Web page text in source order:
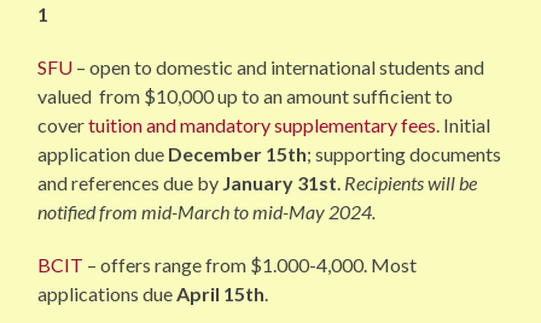
1
SFU – open to domestic and international students and
valued from $10,000 up to an amount sufficient to
covertuition and mandatory supplementary fees . Initial
application due December 15th; supporting documents
and references due by January 31st Recipients will be
notified from mid-March to mid-May 2024.
BCIT – offers range from $1.000-4,000. Most
applications due April 15th